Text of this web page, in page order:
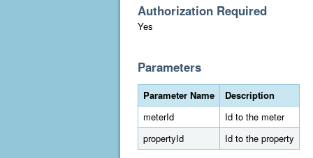
Authorization Required
Yes
Parameters
Parameter Name
Description
meterId
Id to the meter
propertyId
Id to the property